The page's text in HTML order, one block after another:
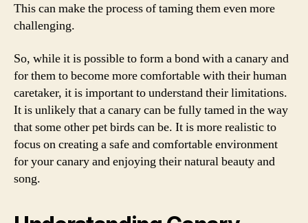
This can make the process of taming them even more
challenging.
So, while it is possible to form a bond with a canary and
for them to become more comfortable with their human
caretaker, it is important to understand their limitations.
It is unlikely that a canary can be fully tamed in the way
that some other pet birds can be. It is more realistic to
focus on creating a safe and comfortable environment
for your canary and enjoying their natural beauty and
song.